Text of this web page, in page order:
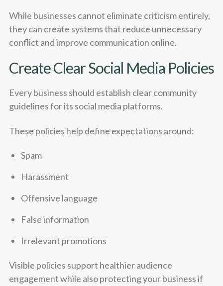
While businesses cannot eliminate criticism entirely,
they can create systems that reduce unnecessary
conflict and improve communication online.
Create Clear Social Media Policies
Every business should establish clear community
guidelines for its social media platforms.
These policies help define expectations around:
Spam
Harassment
Offensive language
False information
Irrelevant promotions
Visible policies support healthier audience
engagement while also protecting your business if